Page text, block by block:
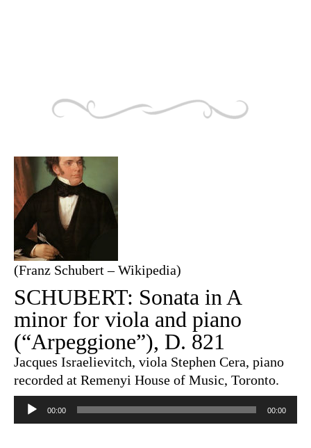
(Franz Schubert – Wikipedia)
SCHUBERT: Sonata in A
minor for viola and piano
(“Arpeggione”), D. 821
Jacques Israelievitch, viola Stephen Cera, piano
recorded at Remenyi House of Music, Toronto.
00:00 00:00